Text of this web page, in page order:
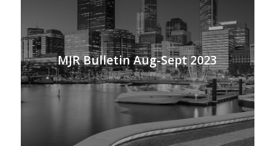
MJR Bulletin Aug-Sept 2023